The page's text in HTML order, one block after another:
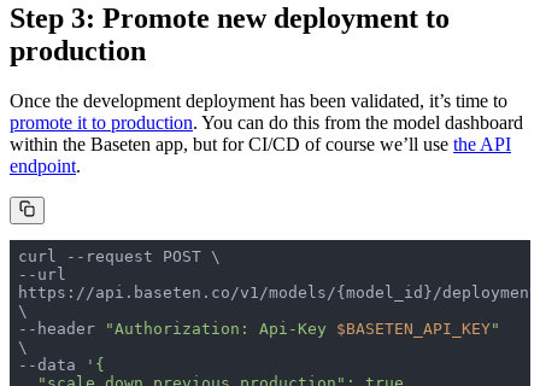
Step 3: Promote new deployment to
production
Once the development deployment has been validated, it’s time to
promote it to production. You can do this from the model dashboard
within the Baseten app, but for CI/CD of course we’ll use the API
endpoint.
--url
https://api.baseten.co/v1/models/{model_id}/
--header
"Authorization: Api-Key $BASETEN_API_KEY"
--data